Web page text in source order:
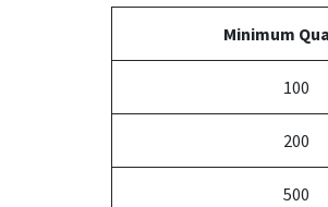
Minimum
100
200
500